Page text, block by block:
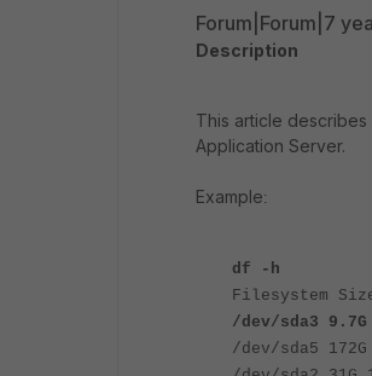
Forum|Forum|7
Description
This article
Application Server.
Example:
df -h
Filesystem
/dev/sda3 9.7G
/dev/sda5